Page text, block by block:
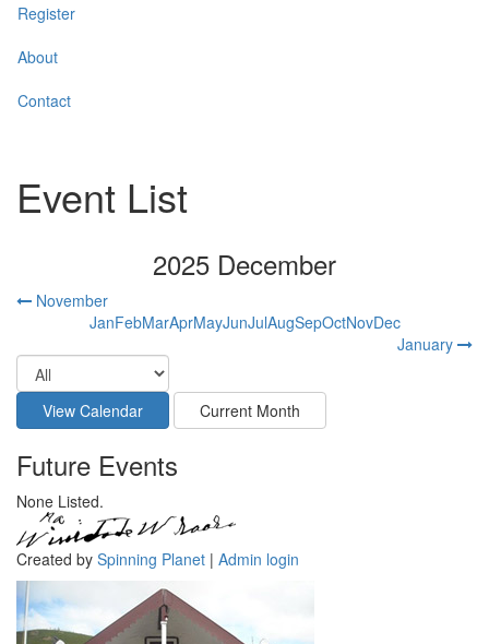
Register
About
Contact
Event List
2025 December
November
JanFebMarAprMayJunJulAugSepOctNovDec
January
Future Events
None Listed.
Created by Spinning Planet | Admin login